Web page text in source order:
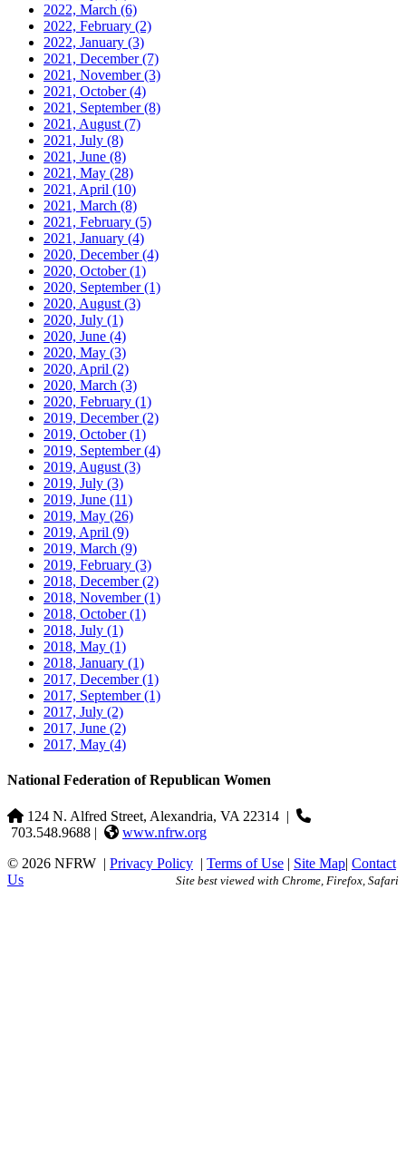
2022, March (6)
2022, February (2)
2022, January (3)
2021, December(7)
2021, November(3)
2021, October(4)
2021, September(8)
2021, August (7)
2021, July (8)
2021, June (8)
2021, May (28)
2021, April (10)
2021, March (8)
2021, February (5)
2021, January (4)
2020, December(4)
2020, October(1)
2020, September(1)
2020, August (3)
2020, July (1)
2020, June (4)
2020, May (3)
2020, April (2)
2020, March (3)
2020, February (1)
2019, December(2)
2019, October(1)
2019, September(4)
2019, August (3)
2019, July (3)
2019, June (11)
2019, May (26)
2019, April (9)
2019, March (9)
2019, February (3)
2018, December(2)
2018, November(1)
2018, October(1)
2018, July (1)
2018, May (1)
2018, January (1)
2017, December(1)
2017, September(1)
2017, July (2)
2017, June (2)
2017, May (4)
National Federation of Republican Women
124 N. Alfred Street, Alexandria, VA 22314 |
703.548.9688 |
www.nfrw.org
© 2026 NFRW | Privacy Policy | Terms of Use | Site Map| Contact
Us
Site best viewed with Chrome, Firefox, Safari